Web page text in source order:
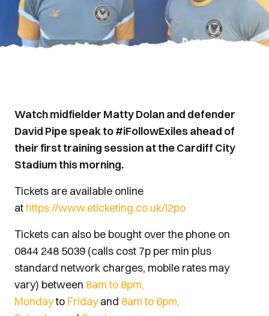
Watch midfielder Matty Dolan and defender
David Pipe speak to #iFollowExiles ahead of
their first training session at the Cardiff City
Stadium this morning.
Tickets are available online
at https://www.eticketing.co.uk/l2po
Tickets can also be bought over the phone on
0844 248 5039 (calls cost 7p per min plus
standard network charges, mobile rates may
vary) between 8am to 8pm,
Mondayto Fridayand 8am to 6pm,